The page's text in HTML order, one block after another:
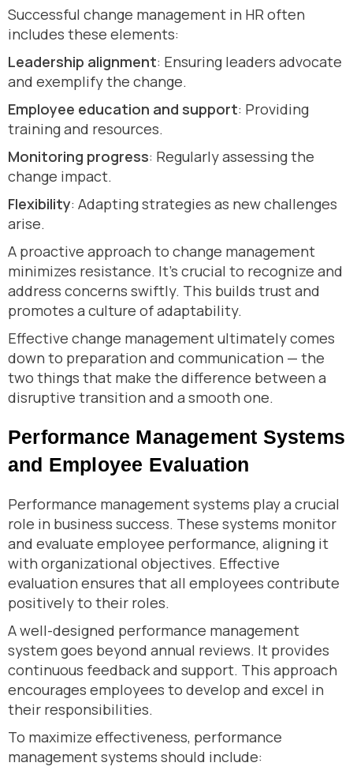
Successful change management in HR often
includes these elements:
Leadership alignment: Ensuring leaders advocate
and exemplify the change.
Employee education and support: Providing
training and resources.
Monitoring progress: Regularly assessing the
change impact.
Flexibility: Adapting strategies as new challenges
arise.
A proactive approach to change management
minimizes resistance. It’s crucial to recognize and
address concerns swiftly. This builds trust and
promotes a culture of adaptability.
Effective change management ultimately comes
down to preparation and communication — the
two things that make the difference between a
disruptive transition and a smooth one.
Performance Management Systems
and Employee Evaluation
Performance management systems play a crucial
role in business success. These systems monitor
and evaluate employee performance, aligning it
with organizational objectives. Effective
evaluation ensures that all employees contribute
positively to their roles.
A well-designed performance management
system goes beyond annual reviews. It provides
continuous feedback and support. This approach
encourages employees to develop and excel in
their responsibilities.
To maximize effectiveness, performance
management systems should include: